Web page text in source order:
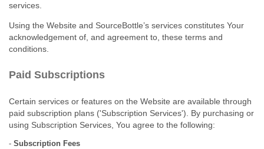
services.
Using the Website and SourceBottle’s services constitutes Your
acknowledgement of, and agreement to, these terms and
conditions.
Paid Subscriptions
Certain services or features on the Website are available through
paid subscription plans ('Subscription Services'). By purchasing or
using Subscription Services, You agree to the following:
- Subscription Fees